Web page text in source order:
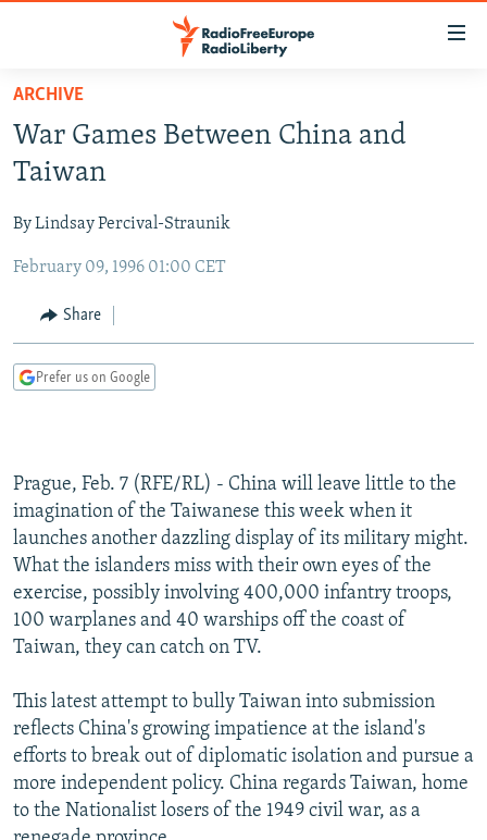
Skip
main
content
to
Navigation
Search
CURRENT TIME
RADIO AZATLIQ
MARSHO RADIO
CENTRAL ASIA
KAZAKHSTAN
KYRGYZSTAN
TURKMENISTAN
SOUTH ASIA
AFGHANISTAN
CAUCASUS
AZERBAIJAN
CENTRAL/SE EUROPE
BOSNIA
SERBIA
EAST EUROPE
INVESTIGATIONS
RFE/RL INVESTIGATES
SCHEMES
SYSTEMA
NEWSLETTERS
WIDER EUROPE BY RIKARD JOZWIAK
THE RUNDOWN
PODCASTS
MAJLIS
SHARE TIPS SECURELY
BYPASS BLOCKING
ABOUT RFE/RL
CONTACT US
Subscribe
FOLLOW US
ARCHIVE
War Games Between China and
Taiwan
By Lindsay Percival-Straunik
February 09, 1996 01:00 CET
Share
Prefer us on Google
Prague, Feb. 7 (RFE/RL) - China will leave little to the
imagination of the Taiwanese this week when it
launches another dazzling display of its military might.
What the islanders miss with their own eyes of the
exercise, possibly involving 400,000 infantry troops,
100 warplanes and 40 warships off the coast of
Taiwan, they can catch on TV.
This latest attempt to bully Taiwan into submission
reflects China's growing impatience at the island's
efforts to break out of diplomatic isolation and pursue a
more independent policy. China regards Taiwan, home
to the Nationalist losers of the 1949 civil war, as a